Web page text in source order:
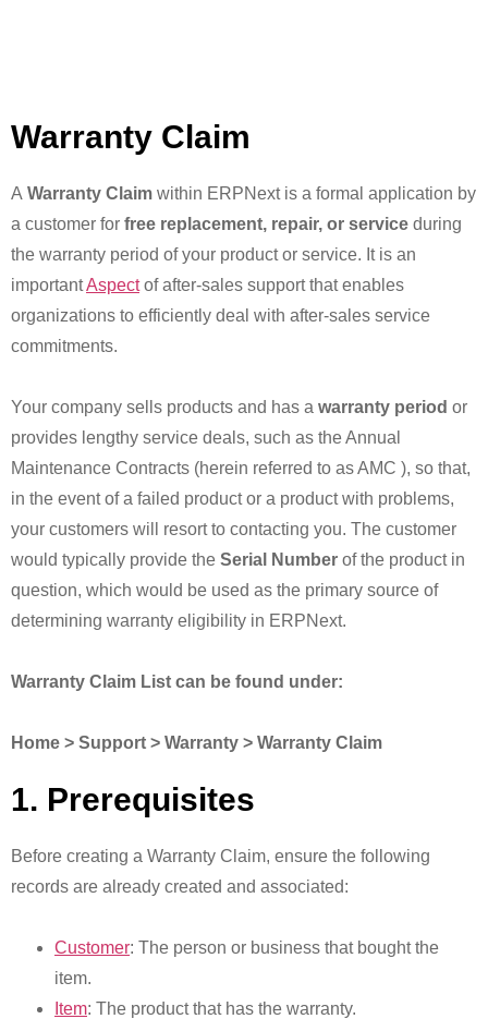
Warranty Claim
A Warranty Claim within ERPNext is a formal application by
a customer for free replacement, repair, or service during
the warranty period of your product or service. It is an
importantAspectof after-sales support that enables
organizations to efficiently deal with after-sales service
commitments.
Your company sells products and has a warranty period or
provides lengthy service deals, such as the Annual
Maintenance Contracts (herein referred to as AMC ), so that,
in the event of a failed product or a product with problems,
your customers will resort to contacting you. The customer
would typically provide the Serial Number of the product in
question, which would be used as the primary source of
determining warranty eligibility in ERPNext.
Warranty Claim List can be found under:
Home > Support > Warranty > Warranty Claim
1. Prerequisites
Before creating a Warranty Claim, ensure the following
records are already created and associated:
Customer: The person or business that bought the
item.
Item: The product that has the warranty.